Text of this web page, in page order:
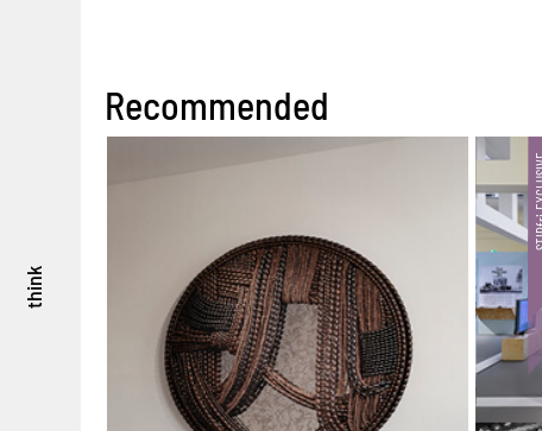
think
Recommended